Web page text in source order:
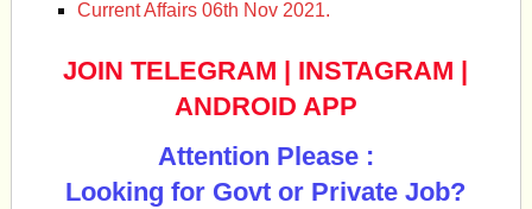
Current Affairs 06th Nov 2021.
JOIN TELEGRAM INSTAGRAM
ANDROID APP
Attention Please :
Looking for Govt or Private Job?